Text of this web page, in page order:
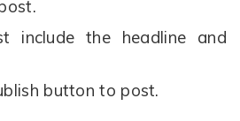
include the headline and
button to post.